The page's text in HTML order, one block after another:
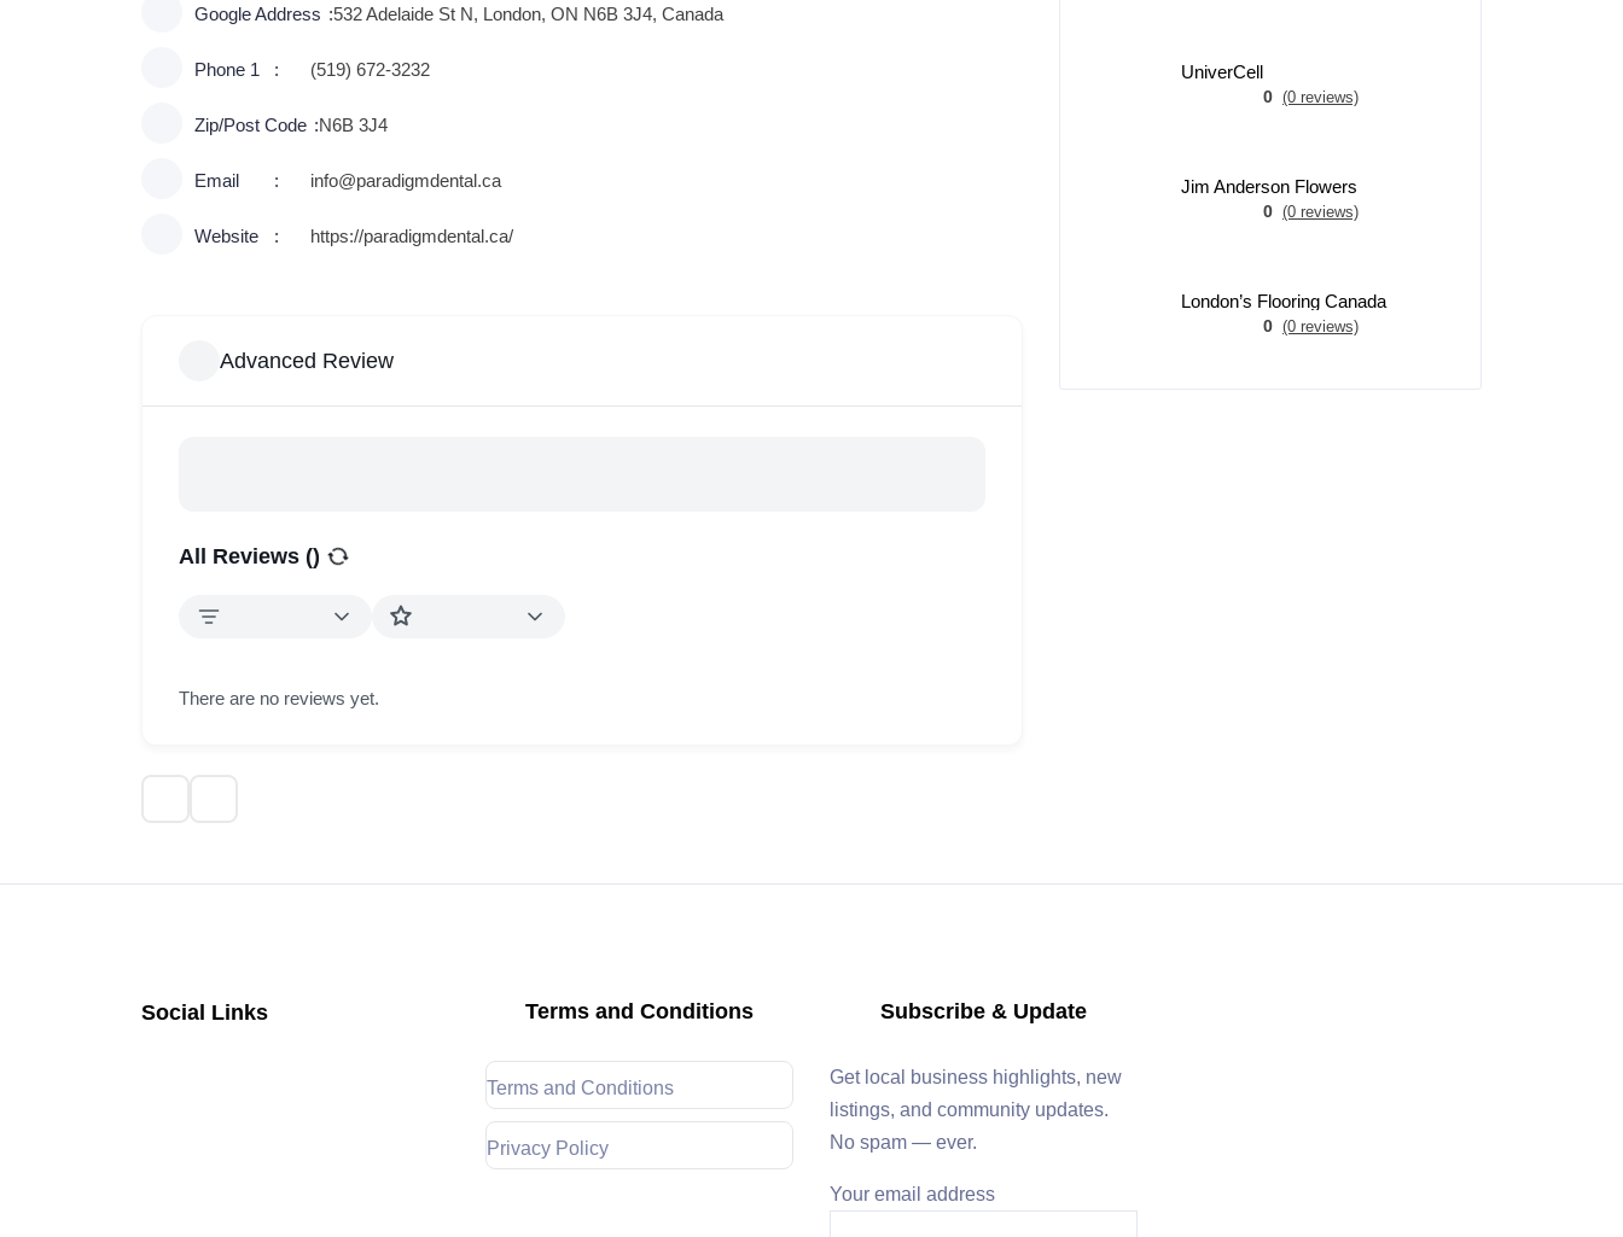
Google Address 532 Adelaide St N, London, ON N6B 3J4, Canada
Phone 1 (519) 672-3232
Zip/Post Code N6B 3J4
Email info@paradigmdental.ca
Website https://paradigmdental.ca/
Advanced Review
All Reviews ()
There are no reviews yet.
UniverCell
0 (0 reviews)
Jim Anderson Flowers
0 (0 reviews)
London’s Flooring Canada
0 (0 reviews)
Social Links Terms and Conditions
Terms and Conditions
Privacy Policy
Subscribe & Update
Get local business highlights, new
listings, and community updates.
No spam — ever.
Your email address